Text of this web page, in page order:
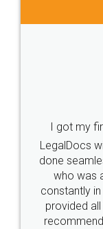
Industry
10 Lakh++